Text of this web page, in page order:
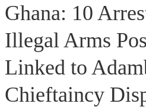
Ghana: 10
Illegal Arms
Linked to
Chieftaincy